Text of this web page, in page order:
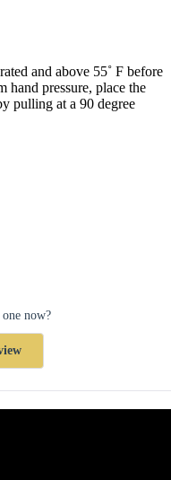
and above 55˚ F before
pressure, place the
pulling at a 90 degree
now?
(Opens